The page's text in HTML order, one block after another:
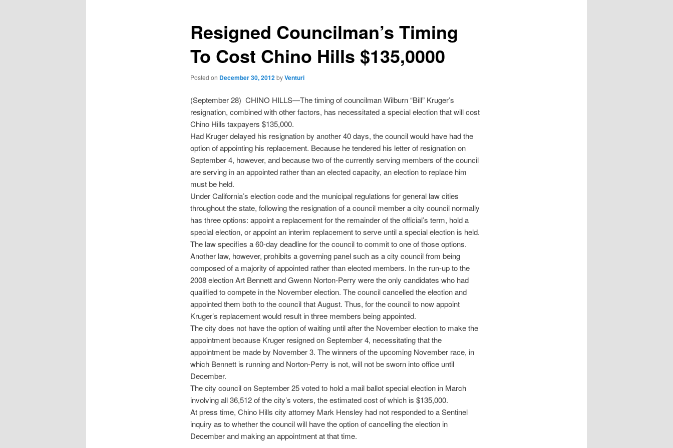
Resigned Councilman’s Timing
To Cost Chino Hills $135,0000
Posted on December 30, 2012byVenturi
(September 28) CHINO HILLS—The timing of councilman Wilburn “Bill” Kruger’s
resignation, combined with other factors, has necessitated a special election that will cost
Chino Hills taxpayers $135,000.
Had Kruger delayed his resignation by another 40 days, the council would have had the
option of appointing his replacement. Because he tendered his letter of resignation on
September 4, however, and because two of the currently serving members of the council
are serving in an appointed rather than an elected capacity, an election to replace him
must be held.
Under California’s election code and the municipal regulations for general law cities
throughout the state, following the resignation of a council member a city council normally
has three options: appoint a replacement for the remainder of the official’s term, hold a
special election, or appoint an interim replacement to serve until a special election is held.
The law specifies a 60-day deadline for the council to commit to one of those options.
Another law, however, prohibits a governing panel such as a city council from being
composed of a majority of appointed rather than elected members. In the run-up to the
2008 election Art Bennett and Gwenn Norton-Perry were the only candidates who had
qualified to compete in the November election. The council cancelled the election and
appointed them both to the council that August. Thus, for the council to now appoint
Kruger’s replacement would result in three members being appointed.
The city does not have the option of waiting until after the November election to make the
appointment because Kruger resigned on September 4, necessitating that the
appointment be made by November 3. The winners of the upcoming November race, in
which Bennett is running and Norton-Perry is not, will not be sworn into office until
December.
The city council on September 25 voted to hold a mail ballot special election in March
involving all 36,512 of the city’s voters, the estimated cost of which is $135,000.
At press time, Chino Hills city attorney Mark Hensley had not responded to a Sentinel
inquiry as to whether the council will have the option of cancelling the election in
December and making an appointment at that time.